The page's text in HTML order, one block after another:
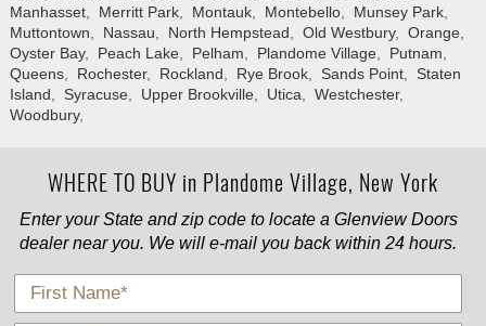
Manhasset, Merritt Park, Montauk, Montebello, Munsey Park,
Muttontown, Nassau, North Hempstead, Old Westbury, Orange,
Oyster Bay, Peach Lake, Pelham, Plandome Village, Putnam,
Queens, Rochester, Rockland, Rye Brook, Sands Point, Staten
Island, Syracuse, Upper Brookville, Utica, Westchester,
Woodbury,
WHERE TO BUY in Plandome Village, New York
Enter your State and zip code to locate a Glenview Doors
dealer near you. We will e-mail you back within 24 hours.